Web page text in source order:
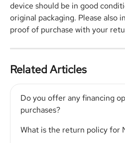
device should be in good
original packaging. Please also
proof of purchase with your
Related Articles
Do you offer any financing
purchases?
What is the return policy for